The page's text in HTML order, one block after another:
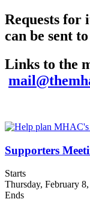
Requests for
can be sent to
Links to the
Supporters
Starts
Thursday, February
Ends